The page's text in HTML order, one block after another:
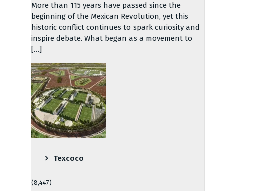
More than 115 years have passed since the
beginning of the Mexican Revolution, yet this
historic conflict continues to spark curiosity and
inspire debate. What began as a movement to
[…]
Texcoco
(8,447)